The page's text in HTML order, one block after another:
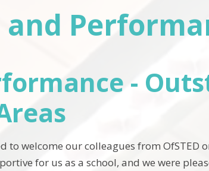
-
to welcome our colleagues from OfSTED
for us as a school, and we were